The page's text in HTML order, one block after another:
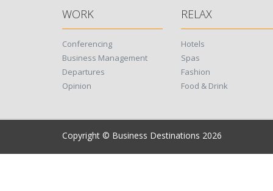
WORK
Conferencing
Business Management
Departures
Opinion
RELAX
Hotels
Spas
Fashion
Food & Drink
Copyright © Business Destinations 2026